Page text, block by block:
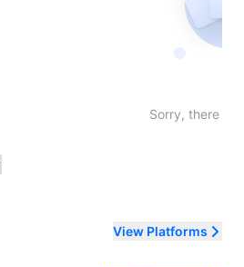
Sorry, there
View Platforms